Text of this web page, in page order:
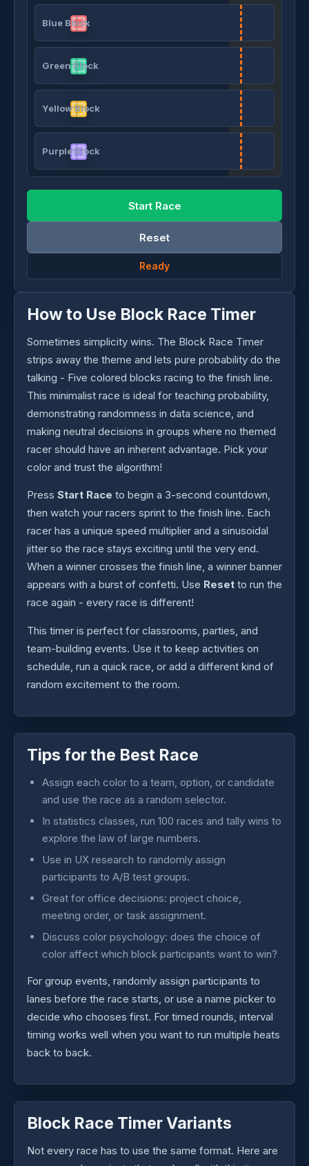
Blue Block
Green Block
Yellow Block
Purple Block
Start Race
Reset
Ready
How to Use Block Race Timer
Sometimes simplicity wins. The Block Race Timer
strips away the theme and lets pure probability do the
talking - Five colored blocks racing to the finish line.
This minimalist race is ideal for teaching probability,
demonstrating randomness in data science, and
making neutral decisions in groups where no themed
racer should have an inherent advantage. Pick your
color and trust the algorithm!
Press Start Race to begin a 3-second countdown,
then watch your racers sprint to the finish line. Each
racer has a unique speed multiplier and a sinusoidal
jitter so the race stays exciting until the very end.
When a winner crosses the finish line, a winner banner
appears with a burst of confetti. Use Reset to run the
race again - every race is different!
This timer is perfect for classrooms, parties, and
team-building events. Use it to keep activities on
schedule, run a quick race, or add a different kind of
random excitement to the room.
Tips for the Best Race
Assign each color to a team, option, or candidate
and use the race as a random selector.
In statistics classes, run 100 races and tally wins to
explore the law of large numbers.
Use in UX research to randomly assign
participants to A/B test groups.
Great for office decisions: project choice,
meeting order, or task assignment.
Discuss color psychology: does the choice of
color affect which block participants want to win?
For group events, randomly assign participants to
lanes before the race starts, or use a name picker to
decide who chooses first. For timed rounds, interval
timing works well when you want to run multiple heats
back to back.
Block Race Timer Variants
Not every race has to use the same format. Here are